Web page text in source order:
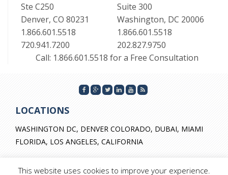
Ste C250
Denver, CO 80231
1.866.601.5518
720.941.7200
Suite 300
Washington, DC 20006
1.866.601.5518
202.827.9750
Call: 1.866.601.5518 for a Free Consultation
LOCATIONS
WASHINGTON DC, DENVER COLORADO, DUBAI, MIAMI
FLORIDA, LOS ANGELES, CALIFORNIA
This website uses cookies to improve your experience.